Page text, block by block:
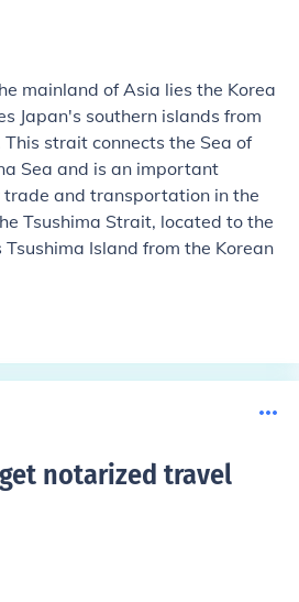
mainland of Asia lies the Korea
Japan's southern islands from
strait connects the Sea of
Sea and is an important
and transportation in the
Tsushima Strait, located to the
Island from the Korean
notarized travel